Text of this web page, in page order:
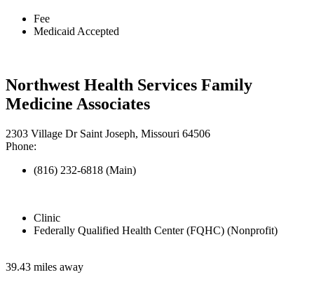
Fee
Medicaid Accepted
Northwest Health Services Family
Medicine Associates
2303 Village Dr Saint Joseph, Missouri 64506
Phone:
(816) 232-6818 (Main)
Clinic
Federally Qualified Health Center (FQHC) (Nonprofit)
39.43 miles away